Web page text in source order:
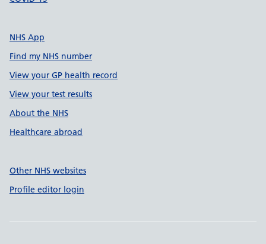
NHS App
Find my NHS number
View your GP health record
View your test results
About the NHS
Healthcare abroad
Other NHS websites
Profile editor login